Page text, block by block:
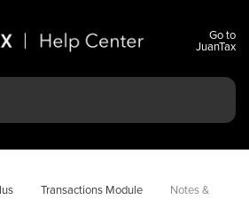
Go to
JuanTax
Transactions Module
Notes &